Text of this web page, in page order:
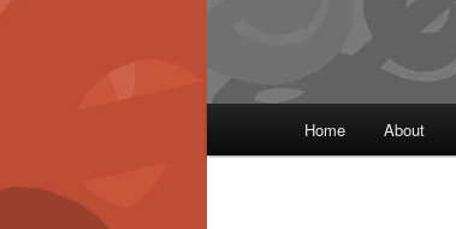
Home About